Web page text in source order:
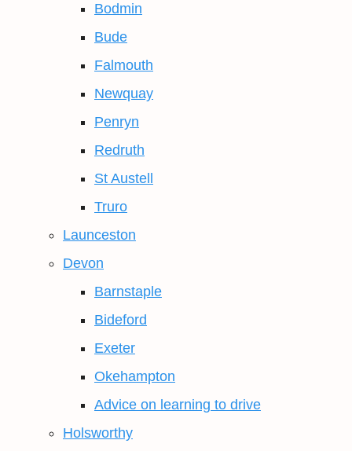
Bodmin
Bude
Falmouth
Newquay
Penryn
Redruth
St Austell
Truro
Launceston
Devon
Barnstaple
Bideford
Exeter
Okehampton
Advice on learning to drive
Holsworthy